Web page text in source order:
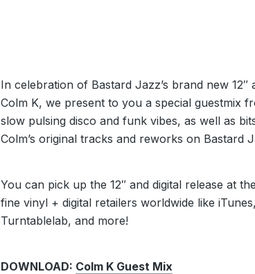
In celebration of Bastard Jazz’s brand new 12″
Colm K, we present to you a special guestmix
slow pulsing disco and funk vibes, as well as
Colm’s original tracks and reworks on Bastard
You can pick up the 12″ and digital release at
fine vinyl + digital retailers worldwide like
Turntablelab, and more!
DOWNLOAD: Colm K Guest Mix